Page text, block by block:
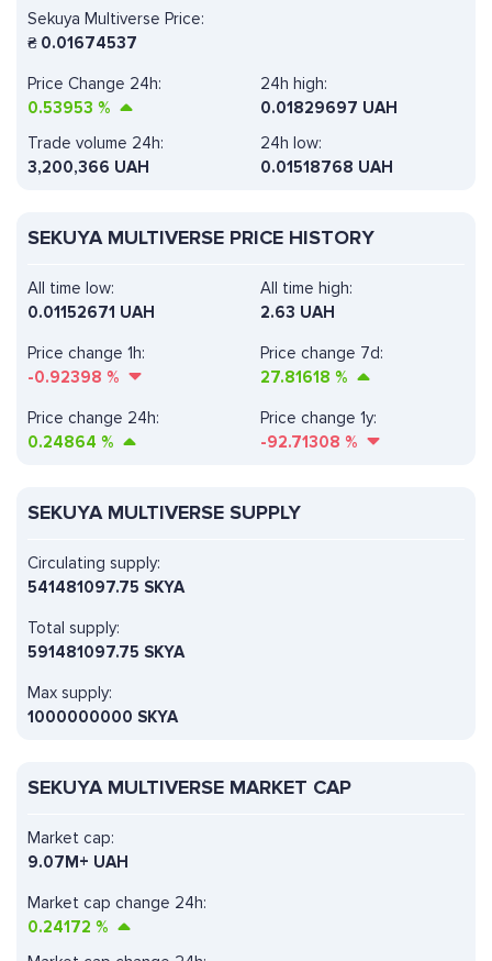
Sekuya Multiverse Price:
₴ 0.01674537
Price Change 24h:
0.53953 %
24h high:
0.01829697 UAH
Trade volume 24h:
3,200,366 UAH
24h low:
0.01518768 UAH
SEKUYA MULTIVERSE PRICE HISTORY
All time high:
2.63 UAH
Price change 1h:
-0.92398 %
Price change 7d:
27.81618 %
All time low:
0.01152671 UAH
Price change 24h:
0.24864 %
Price change 1y:
-92.71308 %
SEKUYA MULTIVERSE SUPPLY
Circulating supply:
541481097.75 SKYA
Total supply:
591481097.75 SKYA
Max supply:
1000000000 SKYA
SEKUYA MULTIVERSE MARKET CAP
Market cap change 24h:
0.24172 %
Market cap:
9.07M+ UAH